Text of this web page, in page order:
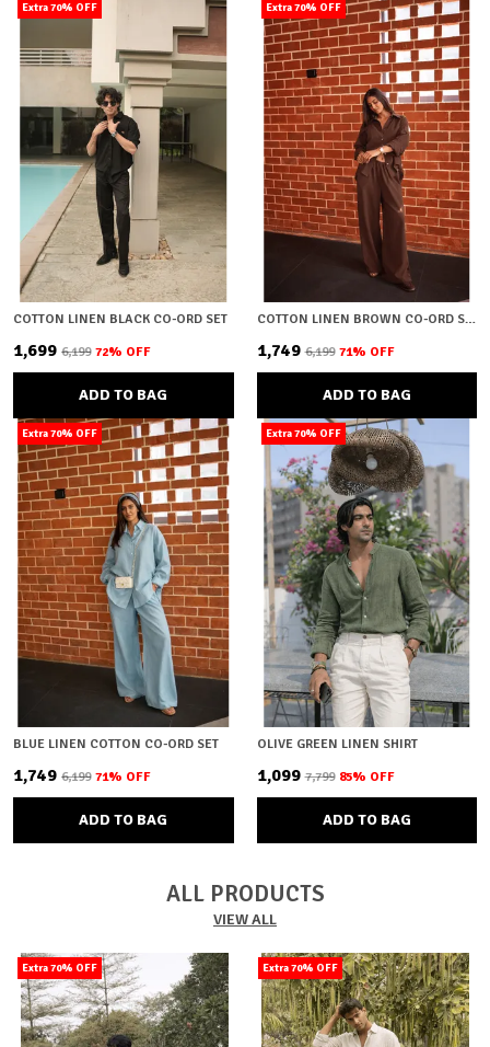
Extra 70% OFF
COTTON LINEN BLACK CO-ORD SET
₹1,699 ₹6,199 72% OFF
ADD TO BAG
Extra 70% OFF
COTTON LINEN BROWN CO-ORD SET
₹1,749 ₹6,199 71% OFF
ADD TO BAG
Extra 70% OFF
BLUE LINEN COTTON CO-ORD SET
₹1,749 ₹6,199 71% OFF
ADD TO BAG
Extra 70% OFF
OLIVE GREEN LINEN SHIRT
₹1,099 ₹7,799 85% OFF
ADD TO BAG
ALL PRODUCTS
VIEW ALL
Extra 70% OFF Extra 70% OFF